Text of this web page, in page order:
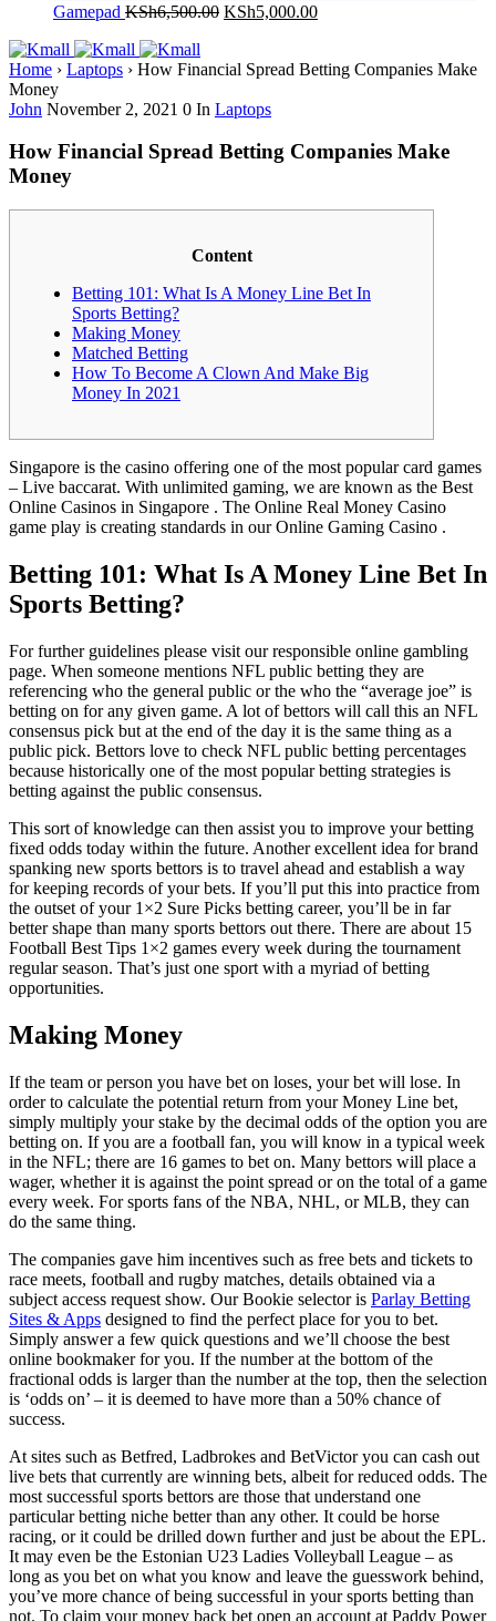
Gamepad KSh6,500.00 KSh5,000.00
Home › Laptops › How Financial Spread Betting Companies Make
Money
John November 2, 2021 0 In Laptops
How Financial Spread Betting Companies Make
Money
Content
Betting 101: What Is A Money Line Bet In
Sports Betting?
Making Money
Matched Betting
How To Become A Clown And Make Big
Money In 2021
Singapore is the casino offering one of the most popular card games
– Live baccarat. With unlimited gaming, we are known as the Best
Online Casinos in Singapore . The Online Real Money Casino
game play is creating standards in our Online Gaming Casino .
Betting 101: What Is A Money Line Bet In
Sports Betting?
For further guidelines please visit our responsible online gambling
page. When someone mentions NFL public betting they are
referencing who the general public or the who the “average joe” is
betting on for any given game. A lot of bettors will call this an NFL
consensus pick but at the end of the day it is the same thing as a
public pick. Bettors love to check NFL public betting percentages
because historically one of the most popular betting strategies is
betting against the public consensus.
This sort of knowledge can then assist you to improve your betting
fixed odds today within the future. Another excellent idea for brand
spanking new sports bettors is to travel ahead and establish a way
for keeping records of your bets. If you’ll put this into practice from
the outset of your 1×2 Sure Picks betting career, you’ll be in far
better shape than many sports bettors out there. There are about 15
Football Best Tips 1×2 games every week during the tournament
regular season. That’s just one sport with a myriad of betting
opportunities.
Making Money
If the team or person you have bet on loses, your bet will lose. In
order to calculate the potential return from your Money Line bet,
simply multiply your stake by the decimal odds of the option you are
betting on. If you are a football fan, you will know in a typical week
in the NFL; there are 16 games to bet on. Many bettors will place a
wager, whether it is against the point spread or on the total of a game
every week. For sports fans of the NBA, NHL, or MLB, they can
do the same thing.
The companies gave him incentives such as free bets and tickets to
race meets, football and rugby matches, details obtained via a
subject access request show. Our Bookie selector is Parlay Betting
Sites & Apps designed to find the perfect place for you to bet.
Simply answer a few quick questions and we’ll choose the best
online bookmaker for you. If the number at the bottom of the
fractional odds is larger than the number at the top, then the selection
is ‘odds on’ – it is deemed to have more than a 50% chance of
success.
At sites such as Betfred, Ladbrokes and BetVictor you can cash out
live bets that currently are winning bets, albeit for reduced odds. The
most successful sports bettors are those that understand one
particular betting niche better than any other. It could be horse
racing, or it could be drilled down further and just be about the EPL.
It may even be the Estonian U23 Ladies Volleyball League – as
long as you bet on what you know and leave the guesswork behind,
you’ve more chance of being successful in your sports betting than
not. To claim your money back bet open an account at Paddy Power